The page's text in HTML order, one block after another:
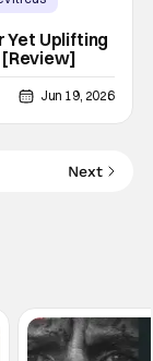
Yet Uplifting
Jun 19, 2026
Next